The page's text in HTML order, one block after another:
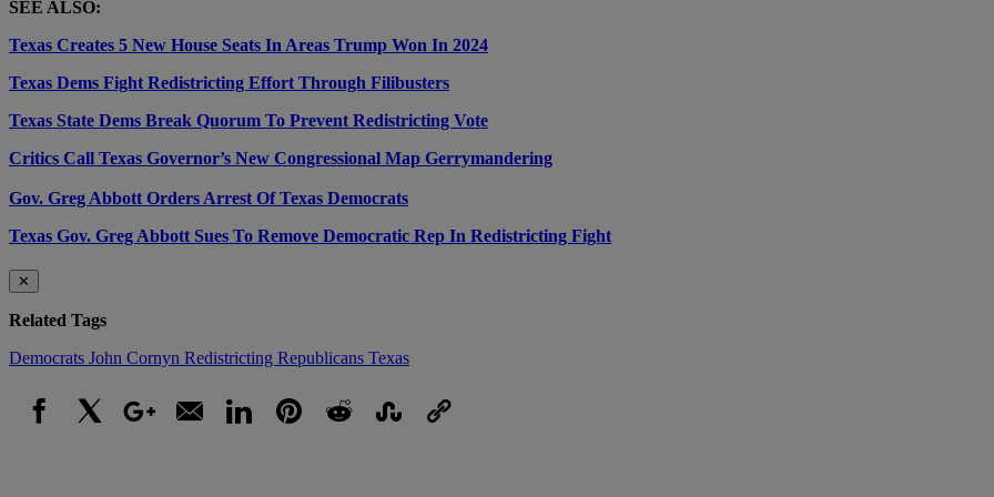
SEE ALSO:
Texas Creates 5 New House Seats In Areas Trump Won In 2024
Texas Dems Fight Redistricting Effort Through Filibusters
Texas State Dems Break Quorum To Prevent Redistricting Vote
Critics Call Texas Governor’s New Congressional Map Gerrymandering
Gov. Greg Abbott Orders Arrest Of Texas Democrats
Texas Gov. Greg Abbott Sues To Remove Democratic Rep In Redistricting Fight
✕
Related Tags
Democrats John Cornyn Redistricting Republicans Texas